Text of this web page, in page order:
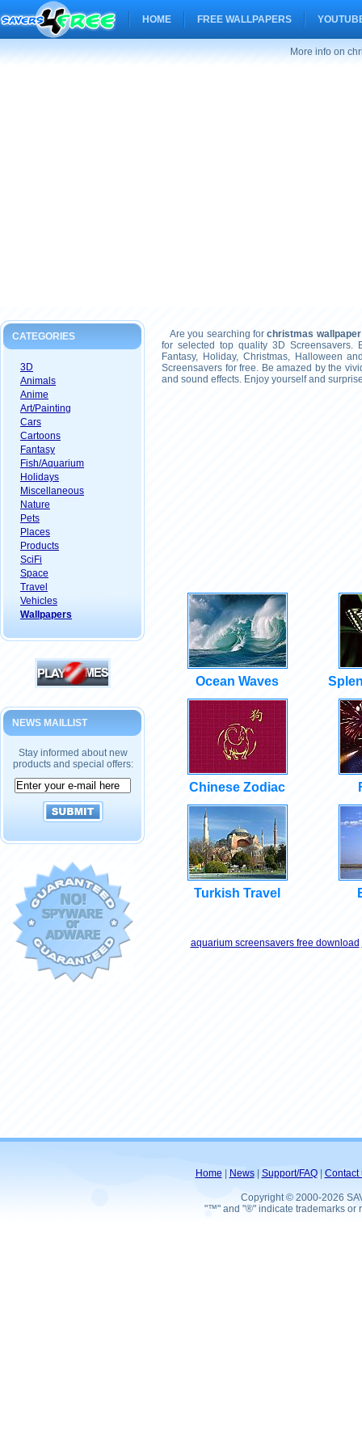
HOME FREE WALLPAPERS
More info on
CATEGORIES
3D
Animals
Anime
Art/Painting
Cars
Cartoons
Fantasy
Fish/Aquarium
Holidays
Miscellaneous
Nature
Pets
Places
Products
SciFi
Space
Travel
Vehicles
Wallpapers
NEWS MAILLIST
Stay informed about new
products and special offers:
Are you searching forchristmas
for selected top quality 3D Screensavers.
Fantasy, Holiday, Christmas, Halloween
Screensavers for free. Be amazed by the
and sound effects. Enjoy yourself and
Ocean Waves
Chinese Zodiac
Turkish Travel
aquarium screensavers free download
Home News| Support/FAQ| Contact
Copyright © 2000-2026
"™" and "®" indicate trademarks or